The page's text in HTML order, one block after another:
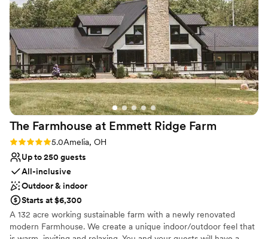
Has a dance floor to dance the night away
Venue considerations
No all-inclusive dining options
Not wheelchair accessible
Lighting and sound are not included
The Farmhouse at Emmett Ridge Farm
Rating: 5.0 (3 reviews)
5.0Amelia, OH
Up to 250 guests
All-inclusive
Outdoor & indoor
Starts at $6,300
A 132 acre working sustainable farm with a newly renovated
modern Farmhouse. We create a unique indoor/outdoor feel that